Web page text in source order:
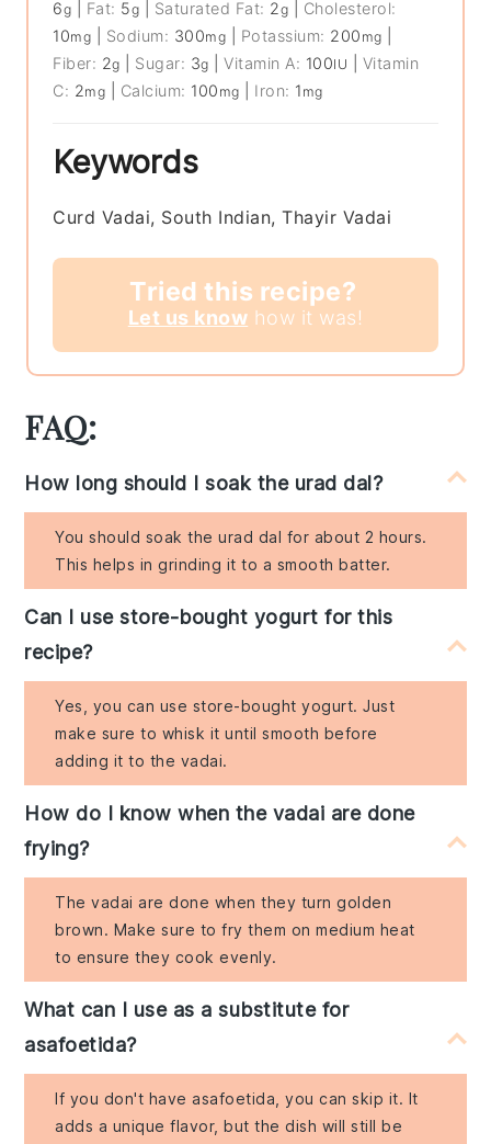
6g Fat: 5g Saturated Fat: 2g
Cholesterol:
10mg Sodium: 300mg Potassium: 200 mg
Fiber: 2g Sugar: 3g |Vitamin A: 100IU
Vitamin
C: 2mg Calcium: 100 mg Iron: 1 mg
Keywords
Curd Vadai, South Indian, Thayir Vadai
Tried this recipe?
Let us know how it was!
FAQ:
How long should I soak the urad dal?
You should soak the urad dal for about 2 hours.
This helps in grinding it to a smooth batter.
Can I use store-bought yogurt for this
recipe?
Yes, you can use store-bought yogurt. Just
make sure to whisk it until smooth before
adding it to the vadai.
How do I know when the vadai are done
frying?
The vadai are done when they turn golden
brown. Make sure to fry them on medium heat
to ensure they cook evenly.
What can I use as a substitute for
asafoetida?
If you don't have asafoetida, you can skip it. It
adds a unique flavor, but the dish will still be